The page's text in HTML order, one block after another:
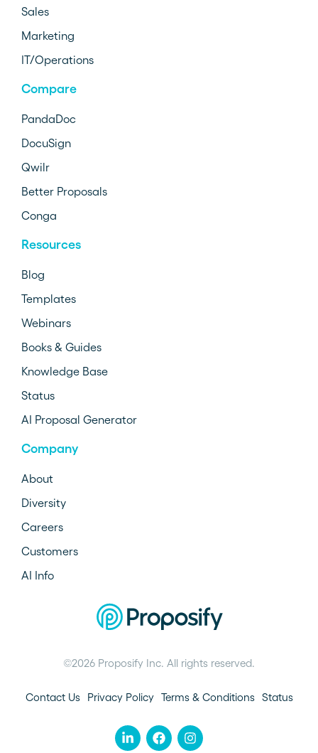
Sales
Marketing
IT/Operations
Compare
PandaDoc
DocuSign
Qwilr
Better Proposals
Conga
Resources
Blog
Templates
Webinars
Books & Guides
Knowledge Base
Status
AI Proposal Generator
Company
About
Diversity
Careers
Customers
AI Info
©2026 Proposify Inc. All rights reserved.
Contact Us Privacy Policy Terms & Conditions Status